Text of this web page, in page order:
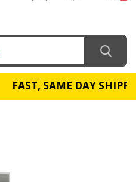
DAY SHIPPING